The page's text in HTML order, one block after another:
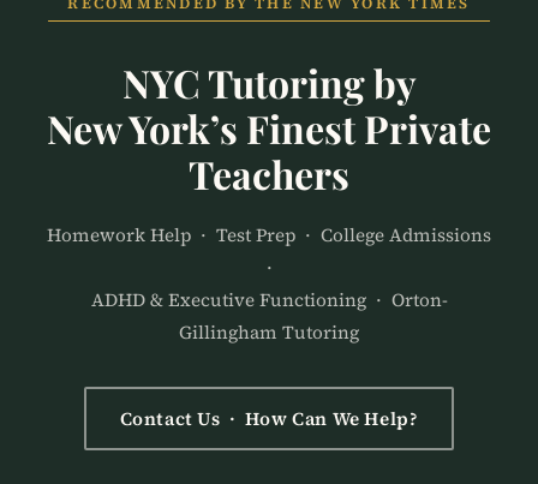
NYC Tutoring by
New York’s Finest Private
Teachers
Homework Help · Test Prep · College Admissions
·
ADHD & Executive Functioning · Orton-
Gillingham Tutoring
Contact Us · How Can We Help?